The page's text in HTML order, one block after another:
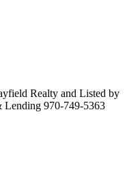
Realty and Listed by
Lending 970-749-5363